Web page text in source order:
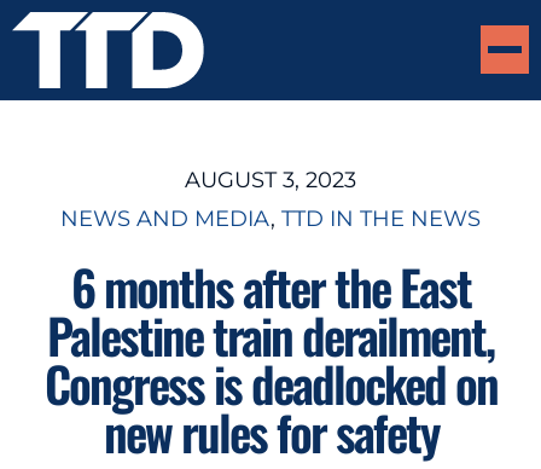
AUGUST 3, 2023
NEWS AND MEDIA, TTD IN THE NEWS
6 months after the East
Palestine train derailment,
Congress is deadlocked on
new rules for safety